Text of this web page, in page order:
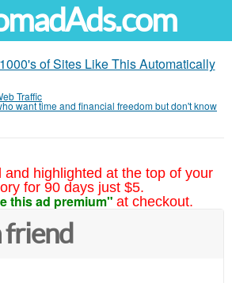
of Sites Like This Automatically
Traffic
want time and financial freedom but don't know
and highlighted at the top of your
for 90 days just $5.
this ad premium" at checkout.
friend